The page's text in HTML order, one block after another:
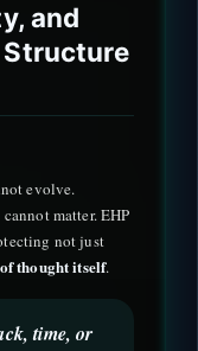
and
evolve.
matter. EHP
not just
thought itself.
time, or